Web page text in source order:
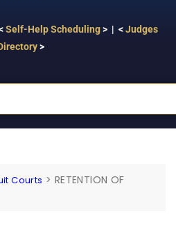
Self-Help Scheduling> | <Judges
>
Courts > RETENTION OF